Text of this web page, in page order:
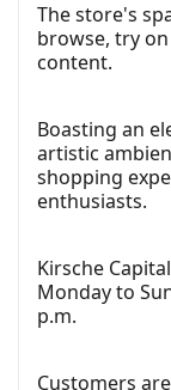
The store's
browse, try
content.
Boasting an
artistic
shopping
enthusiasts.
Kirsche
Monday to
p.m.
Customers